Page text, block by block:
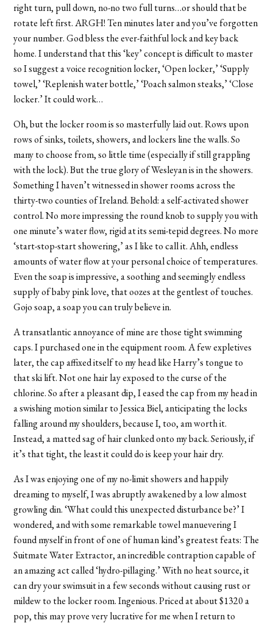
right turn, pull down, no-no two full turns…or should that be
rotate left first. ARGH! Ten minutes later and you’ve forgotten
your number. God bless the ever-faithful lock and key back
home. I understand that this ‘key’ concept is difficult to master
so I suggest a voice recognition locker, ‘Open locker,’ ‘Supply
towel,’ ‘Replenish water bottle,’ ‘Poach salmon steaks,’ ‘Close
locker.’ It could work…
Oh, but the locker room is so masterfully laid out. Rows upon
rows of sinks, toilets, showers, and lockers line the walls. So
many to choose from, so little time (especially if still grappling
with the lock). But the true glory of Wesleyan is in the showers.
Something I haven’t witnessed in shower rooms across the
thirty-two counties of Ireland. Behold: a self-activated shower
control. No more impressing the round knob to supply you with
one minute’s water flow, rigid at its semi-tepid degrees. No more
‘start-stop-start showering,’ as I like to call it. Ahh, endless
amounts of water flow at your personal choice of temperatures.
Even the soap is impressive, a soothing and seemingly endless
supply of baby pink love, that oozes at the gentlest of touches.
Gojo soap, a soap you can truly believe in.
A transatlantic annoyance of mine are those tight swimming
caps. I purchased one in the equipment room. A few expletives
later, the cap affixed itself to my head like Harry’s tongue to
that ski lift. Not one hair lay exposed to the curse of the
chlorine. So after a pleasant dip, I eased the cap from my head in
a swishing motion similar to Jessica Biel, anticipating the locks
falling around my shoulders, because I, too, am worth it.
Instead, a matted sag of hair clunked onto my back. Seriously, if
it’s that tight, the least it could do is keep your hair dry.
As I was enjoying one of my no-limit showers and happily
dreaming to myself, I was abruptly awakened by a low almost
growling din. ‘What could this unexpected disturbance be?’ I
wondered, and with some remarkable towel manuevering I
found myself in front of one of human kind’s greatest feats: The
Suitmate Water Extractor, an incredible contraption capable of
an amazing act called ‘hydro-pillaging.’ With no heat source, it
can dry your swimsuit in a few seconds without causing rust or
mildew to the locker room. Ingenious. Priced at about $1320 a
pop, this may prove very lucrative for me when I return to